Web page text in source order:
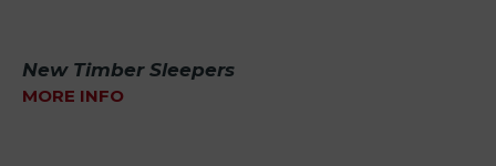
New Timber Sleepers
MORE INFO